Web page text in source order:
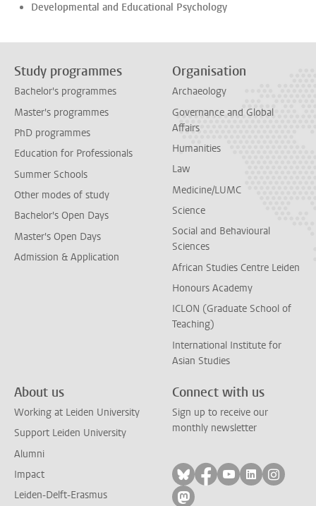
Developmental and Educational Psychology
Study programmes
Bachelor's programmes
Master's programmes
PhD programmes
Education for Professionals
Summer Schools
Other modes of study
Bachelor's Open Days
Master's Open Days
Admission & Application
Organisation
Archaeology
Governance and Global
Affairs
Humanities
Law
Medicine/LUMC
Science
Social and Behavioural
Sciences
African Studies Centre Leiden
Honours Academy
ICLON (Graduate School of
Teaching)
International Institute for
Asian Studies
About us
Working at Leiden University
Support Leiden University
Alumni
Impact
Leiden-Delft-Erasmus
Connect with us
Sign up to receive our
monthly newsletter
Follow on bluesky
Follow on facebook
Follow on
Follow on
Follow
Follow on mastodon